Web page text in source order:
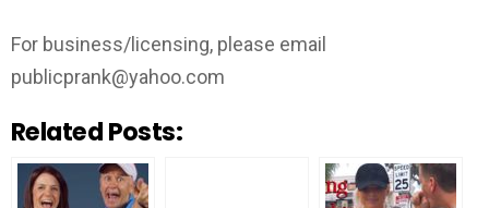
For business/licensing, please email
publicprank@yahoo.com
Related Posts: